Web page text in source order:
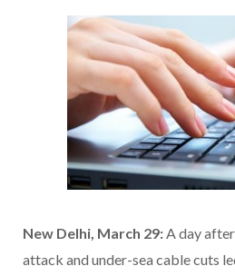
New Delhi, March 29:A day
attack and under-sea cable cuts